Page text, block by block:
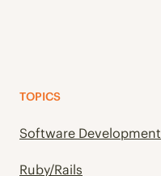
TOPICS
Software Development
Ruby/Rails